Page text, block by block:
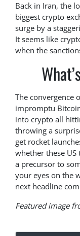
Back in Iran, the
biggest crypto
surge by a
It seems like
when the
The convergence
impromptu
into crypto all
throwing a
get rocket
whether these
a precursor to
your eyes on the
next headline
Featured image